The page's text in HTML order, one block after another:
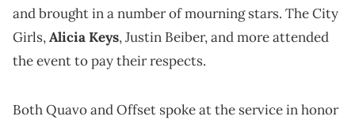
and brought in a number of mourning stars. The City
Girls,Alicia Keys, Justin Beiber, and more attended
the event to pay their respects.
Both Quavo and Offset spoke at the service in honor